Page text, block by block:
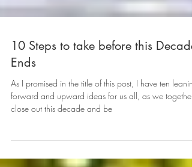
10 Steps to take before this Decade
Ends
close out this decade and be